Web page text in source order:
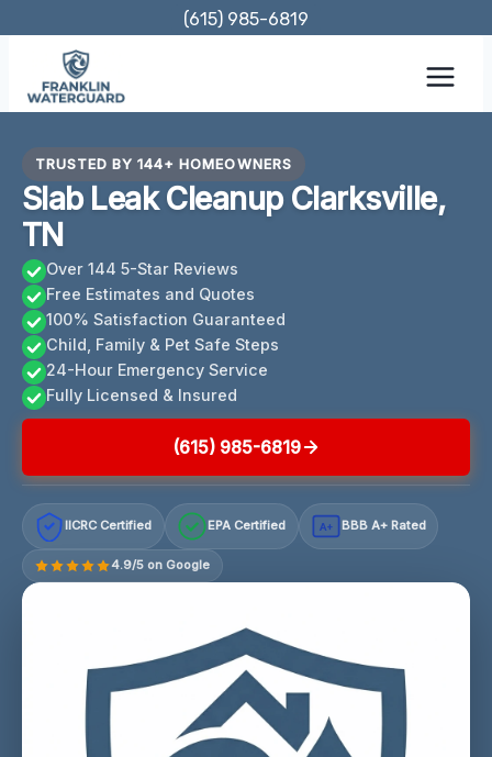
content
(615) 985-6819
TRUSTED BY 144+ HOMEOWNERS
Slab Leak Cleanup Clarksville,
TN
Over 144 5-Star Reviews
Free Estimates and Quotes
100% Satisfaction Guaranteed
Child, Family & Pet Safe Steps
24-Hour Emergency Service
Fully Licensed & Insured
(615) 985-6819
IICRC Certified EPA Certified A+ BBB A+ Rated
4.9/5 on Google